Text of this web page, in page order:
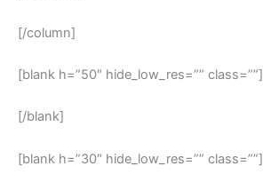
[/column]
[blank h=”50″ hide_low_res=”” class=””]
[/blank]
[blank h=”30″ hide_low_res=”” class=””]